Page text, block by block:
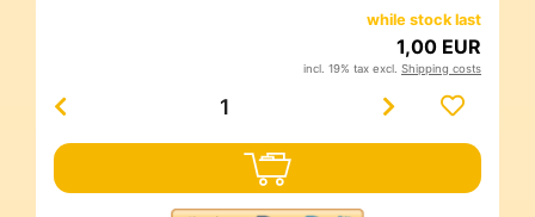
while stock last
1,00 EUR
incl. 19% tax excl. Shipping costs